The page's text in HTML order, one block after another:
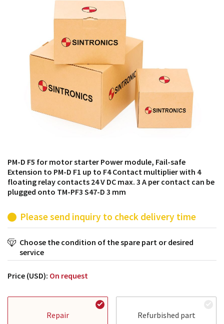
products from their own stock.
PM-D F5 for motor starter Power module, Fail-safe
Extension to PM-D F1 up to F4 Contact multiplier with 4
floating relay contacts 24 V DC max. 3 A per contact can be
plugged onto TM-PF3 S47-D 3 mm
Please send inquiry to check delivery time
Choose the condition of the spare part or desired
service
Price (USD): On request
Repair Refurbished part